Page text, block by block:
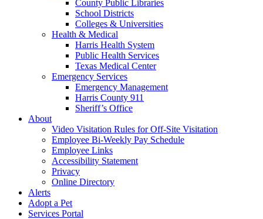
County Public Libraries
School Districts
Colleges & Universities
Health & Medical
Harris Health System
Public Health Services
Texas Medical Center
Emergency Services
Emergency Management
Harris County 911
Sheriff’s Office
About
Video Visitation Rules for Off-Site Visitation
Employee Bi-Weekly Pay Schedule
Employee Links
Accessibility Statement
Privacy
Online Directory
Alerts
Adopt a Pet
Services Portal